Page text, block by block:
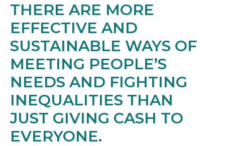
THERE ARE MORE
EFFECTIVE AND
SUSTAINABLE WAYS OF
MEETING PEOPLE’S
NEEDS AND FIGHTING
INEQUALITIES THAN
JUST GIVING CASH TO
EVERYONE.